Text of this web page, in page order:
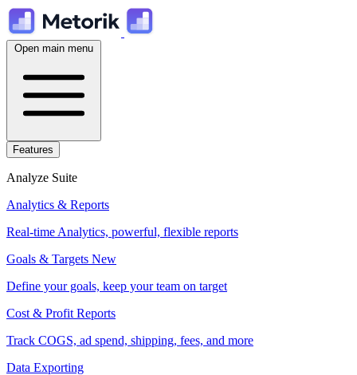
Open main menu
Features
Analyze Suite
Analytics & Reports
Real-time Analytics, powerful, flexible reports
Goals & Targets New
Define your goals, keep your team on target
Cost & Profit Reports
Track COGS, ad spend, shipping, fees, and more
Data Exporting